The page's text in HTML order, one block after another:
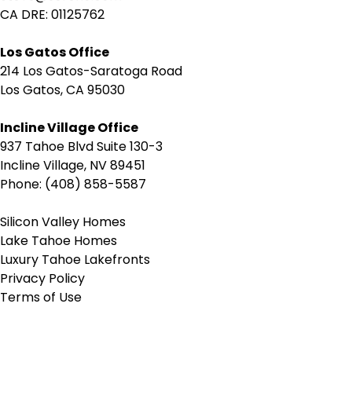
CA DRE: 01125762
Los Gatos Office
214 Los Gatos-Saratoga Road
Los Gatos, CA 95030
Incline Village Office
937 Tahoe Blvd Suite 130-3
Incline Village, NV 89451
Phone: (408) 858-5587
Silicon Valley Homes
Lake Tahoe Homes
Luxury Tahoe Lakefronts
Privacy Policy
Terms of Use